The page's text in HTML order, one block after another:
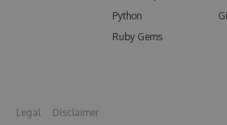
Python
Ruby Gems
Legal Disclaimer